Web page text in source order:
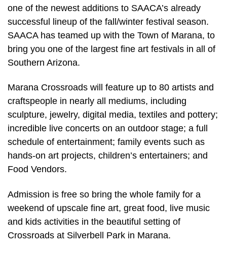
one of the newest additions to SAACA’s already
successful lineup of the fall/winter festival season.
SAACA has teamed up with the Town of Marana, to
bring you one of the largest fine art festivals in all of
Southern Arizona.
Marana Crossroads will feature up to 80 artists and
craftspeople in nearly all mediums, including
sculpture, jewelry, digital media, textiles and pottery;
incredible live concerts on an outdoor stage; a full
schedule of entertainment; family events such as
hands-on art projects, children’s entertainers; and
Food Vendors.
Admission is free so bring the whole family for a
weekend of upscale fine art, great food, live music
and kids activities in the beautiful setting of
Crossroads at Silverbell Park in Marana.